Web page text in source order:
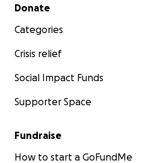
Secondary menu
Donate
Categories
Crisis relief
Social Impact Funds
Supporter Space
Fundraise
How to start a GoFundMe